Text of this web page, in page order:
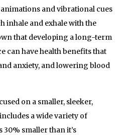
and vibrational cues
inhale and exhale with the
that developing a long-term
can have health benefits that
anxiety, and lowering blood
on a smaller, sleeker,
a wide variety of
30% smaller than it’s